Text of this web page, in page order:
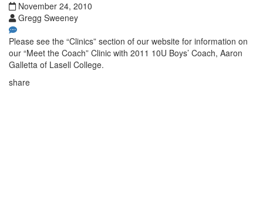
November 24, 2010
Gregg Sweeney
Please see the “Clinics” section of our website for information on
our “Meet the Coach” Clinic with 2011 10U Boys’ Coach, Aaron
Galletta of Lasell College.
share